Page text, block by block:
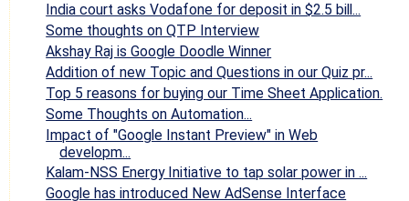
India court asks Vodafone for deposit in $2.5 bill...
Some thoughts on QTP Interview
Akshay Raj is Google Doodle Winner
Addition of new Topic and Questions in our Quiz pr...
Top 5 reasons for buying our Time Sheet Application.
Some Thoughts on Automation...
Impact of "Google Instant Preview" in Web
developm...
Kalam-NSS Energy Initiative to tap solar power in ...
Google has introduced New AdSense Interface